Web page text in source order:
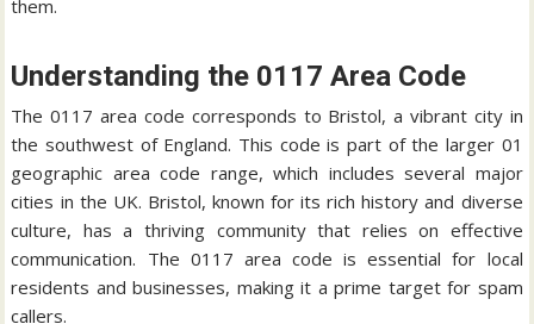
them.
Understanding the 0117 Area Code
The 0117 area code corresponds to Bristol, a vibrant city in
the southwest of England. This code is part of the larger 01
geographic area code range, which includes several major
cities in the UK. Bristol, known for its rich history and diverse
culture, has a thriving community that relies on effective
communication. The 0117 area code is essential for local
residents and businesses, making it a prime target for spam
callers.